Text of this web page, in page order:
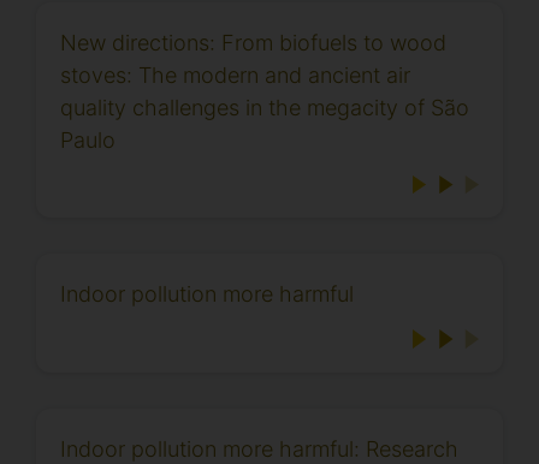
New directions: From biofuels to wood
stoves: The modern and ancient air
quality challenges in the megacity of São
Paulo
Indoor pollution more harmful
Indoor pollution more harmful: Research